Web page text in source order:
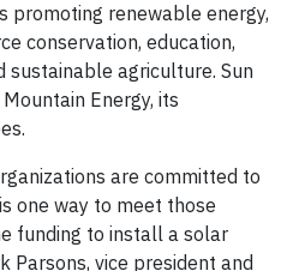
promoting renewable energy,
conservation, education,
agriculture. Sun
Energy, its
are committed to
one way to meet those
funding to install a solar
Parsons, vice president and